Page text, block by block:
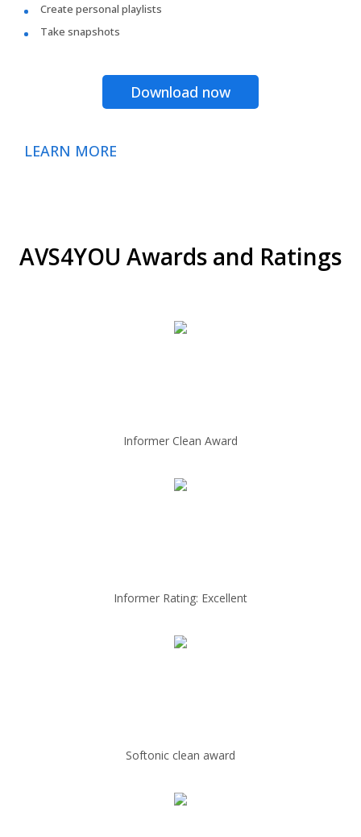
Create personal playlists
Take snapshots
Download now
LEARN MORE
AVS4YOU Awards and Ratings
Informer Clean Award
Informer Rating: Excellent
Softonic clean award